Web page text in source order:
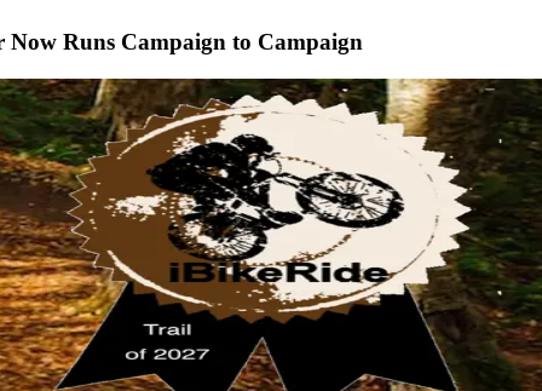
Now Runs Campaign to Campaign